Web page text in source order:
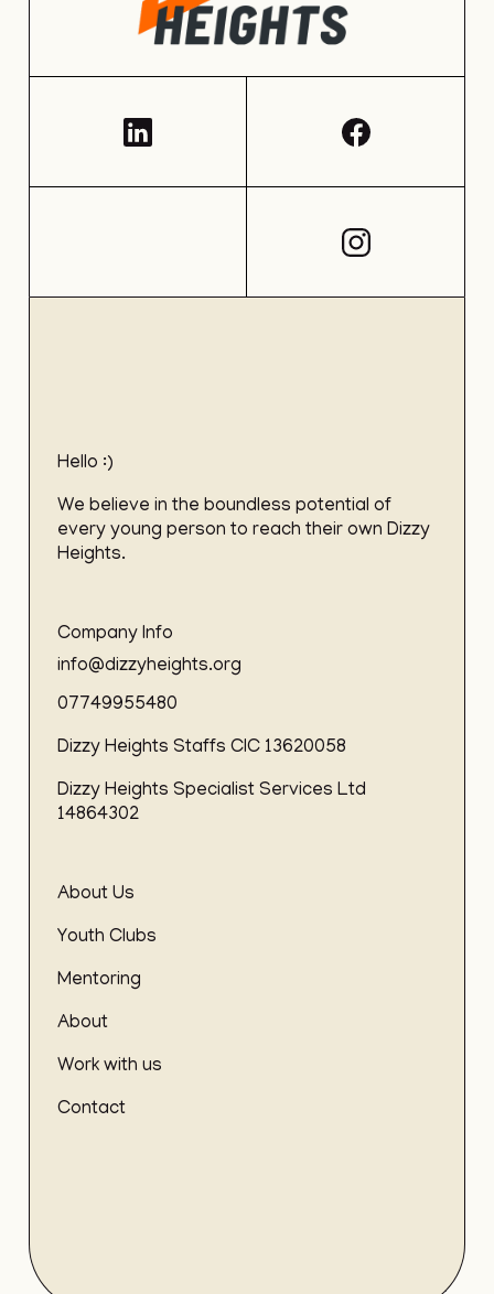
Hello :)
We believe in the boundless potential of
every young person to reach their own Dizzy
Heights.
Company Info
info@dizzyheights.org
07749955480
Dizzy Heights Staffs CIC 13620058
Dizzy Heights Specialist Services Ltd
14864302
About Us
Youth Clubs
Mentoring
About
Work with us
Contact